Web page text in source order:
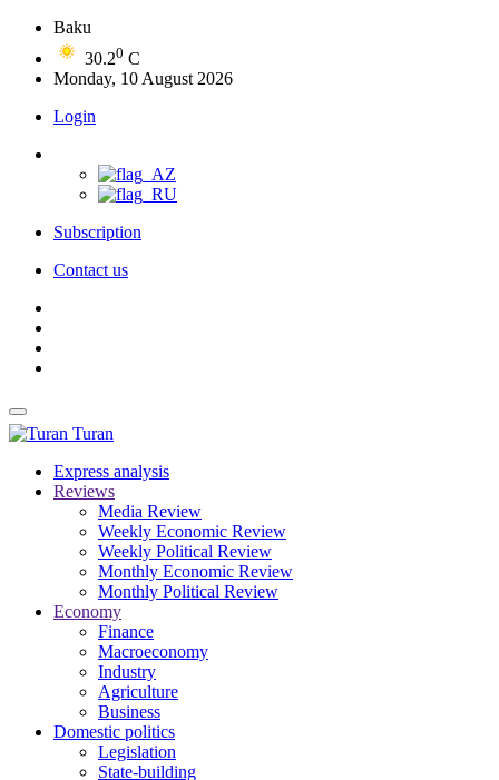
Baku
30.20 C
Monday, 10 August 2026
Login
Subscription
Contact us
Turan
Express analysis
Reviews
Media Review
Weekly Economic Review
Weekly Political Review
Monthly Economic Review
Monthly Political Review
Economy
Finance
Macroeconomy
Industry
Agriculture
Business
Domestic politics
Legislation
State-building